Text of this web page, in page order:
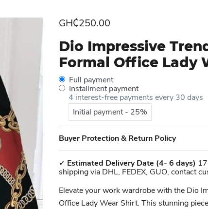
Current price
GH₵250.00
Dio Impressive
Formal Office Lady
Full payment
Installment payment
4 interest-free payments every 30 days
Initial payment - 25%
Buyer Protection & Return Policy
✓ Estimated Delivery Date (4- 6 days)
shipping via DHL, FEDEX, GUO, contact
Elevate your work wardrobe with the Dio
Office Lady Wear Shirt. This stunning